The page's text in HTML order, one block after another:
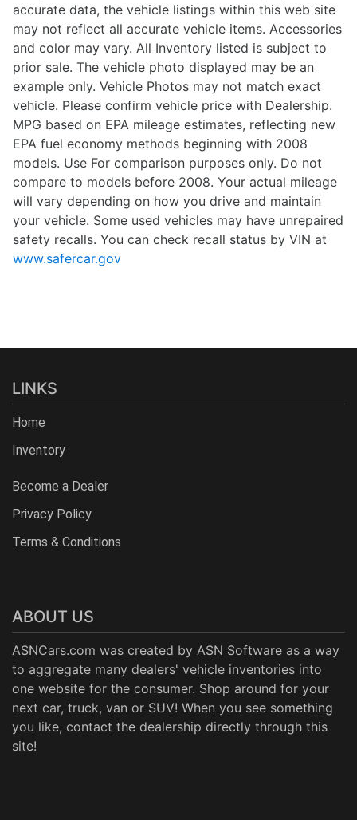
accurate data, the vehicle listings within this web site
may not reflect all accurate vehicle items. Accessories
and color may vary. All Inventory listed is subject to
prior sale. The vehicle photo displayed may be an
example only. Vehicle Photos may not match exact
vehicle. Please confirm vehicle price with Dealership.
MPG based on EPA mileage estimates, reflecting new
EPA fuel economy methods beginning with 2008
models. Use For comparison purposes only. Do not
compare to models before 2008. Your actual mileage
will vary depending on how you drive and maintain
your vehicle. Some used vehicles may have unrepaired
safety recalls. You can check recall status by VIN at
www.safercar.gov
LINKS
Home
Inventory
Become a Dealer
Privacy Policy
Terms & Conditions
ABOUT US
ASNCars.com was created by ASN Software as a way
to aggregate many dealers' vehicle inventories into
one website for the consumer. Shop around for your
next car, truck, van or SUV! When you see something
you like, contact the dealership directly through this
site!